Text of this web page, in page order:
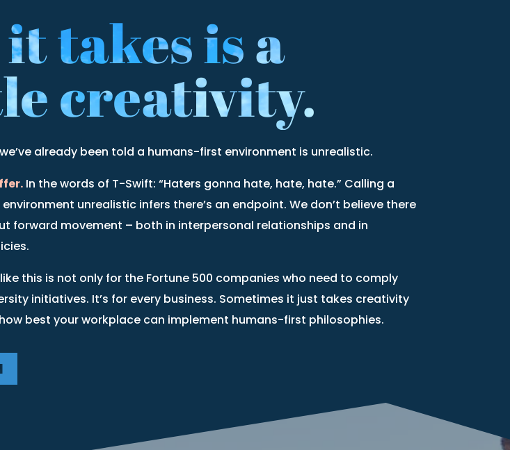
takes is a
creativity.
already been told a humans-first environment is unrealistic.
In the words of T-Swift: “Haters gonna hate, hate, hate.” Calling a
unrealistic infers there’s an endpoint. We don’t believe there
forward movement – both in interpersonal relationships and in
this is not only for the Fortune 500 companies who need to comply
initiatives. It’s for every business. Sometimes it just takes creativity
best your workplace can implement humans-first philosophies.